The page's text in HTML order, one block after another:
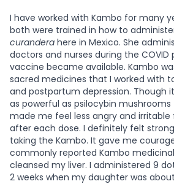
I have worked with Kambo for many
both were trained in how to
curandera here in Mexico. She
doctors and nurses during the
vaccine became available. Kambo
sacred medicines that I worked with
and postpartum depression. Though
as powerful as psilocybin
made me feel less angry and
after each dose. I definitely felt
taking the Kambo. It gave me
commonly reported Kambo
cleansed my liver. I administered 9
2 weeks when my daughter was